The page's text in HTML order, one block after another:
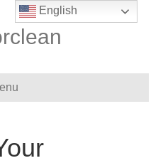
English